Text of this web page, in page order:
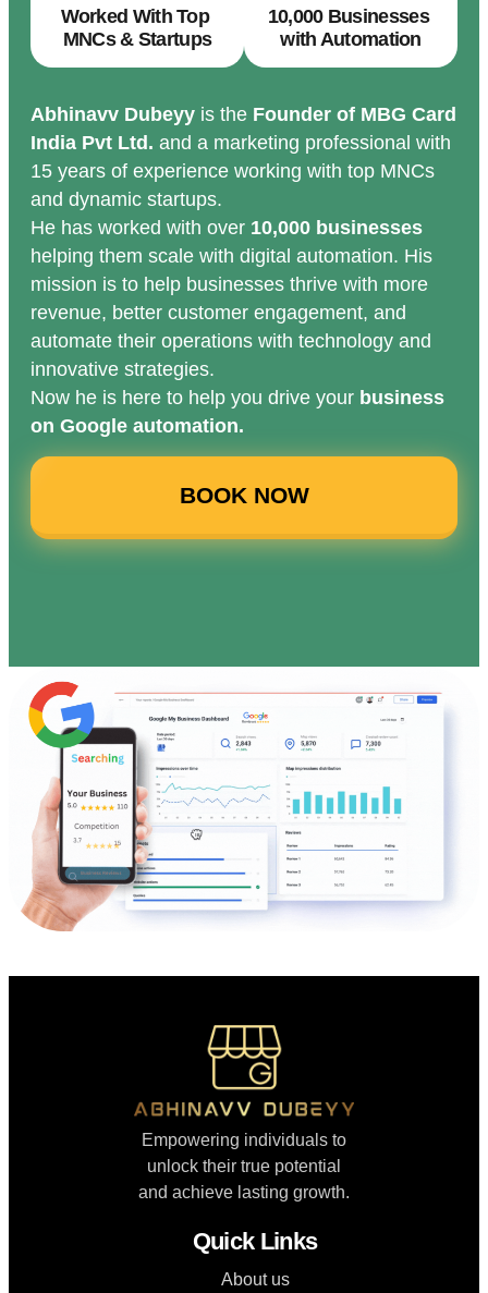
Worked With Top
MNCs & Startups
10,000 Businesses
with Automation
Abhinavv Dubeyy is the Founder of MBG Card
India Pvt Ltd. and a marketing professional with
15 years of experience working with top MNCs
and dynamic startups.
He has worked with over 10,000 businesses
helping them scale with digital automation. His
mission is to help businesses thrive with more
revenue, better customer engagement, and
automate their operations with technology and
innovative strategies.
Now he is here to help you drive your business
on Google automation.
BOOK NOW
Empowering individuals to
unlock their true potential
and achieve lasting growth.
Quick Links
About us